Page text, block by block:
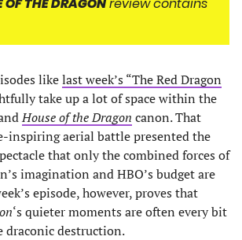
likelast week’s “The Red Dragon
take up a lot of space within the
House of the Dragon canon. That
inspiring aerial battle presented the
that only the combined forces of
imagination and HBO’s budget are
episode, however, proves that
‘s quieter moments are often every bit
draconic destruction.